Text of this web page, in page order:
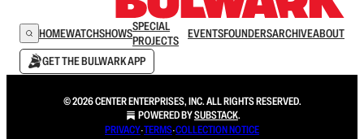
HOMEWATCHSHOWSSPECIAL
PROJECTS
EVENTSFOUNDERSARCHIVEABOUT
GET THE BULWARK APP
© 2026 CENTER ENTERPRISES, INC. ALL RIGHTS RESERVED.
POWERED BYSUBSTACK.
PRIVACY∙TERMS∙COLLECTION NOTICE